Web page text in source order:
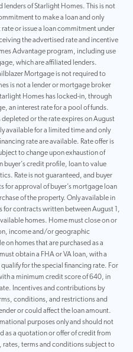
of Starlight Homes. This is not
to make a loan and only
rate or issue a loan commitment under
the advertised rate and incentive
Advantage program, including use
which are affiliated lenders.
Mortgage is not required to
is not a lender or mortgage broker
Homes has locked-in, through
an interest rate for a pool of funds.
depleted or the rate expires on August
available for a limited time and only
rate are available. Rate offer is
to change upon exhaustion of
buyer’s credit profile, loan to value
Rate is not guaranteed, and buyer
for approval of buyer’s mortgage loan
of the property. Only available in
contracts written between August 1,
homes. Home must close on or
income and/or geographic
on homes that are purchased as a
obtain a FHA or VA loan, with a
for the special financing rate. For
a minimum credit score of 640, in
Incentives and contributions by
conditions, and restrictions and
or could affect the loan amount.
purposes only and should not
as a quotation or offer of credit from
terms and conditions subject to